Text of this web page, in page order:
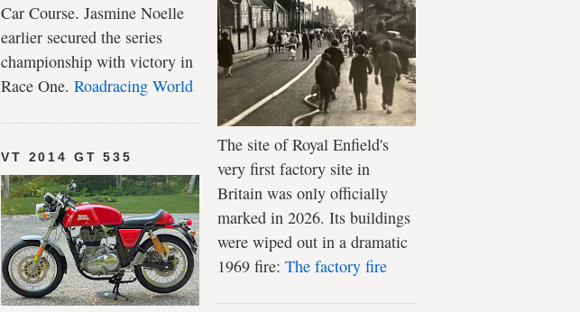
Car Course. Jasmine Noelle
earlier secured the series
championship with victory in
Race One. Roadracing World
VT 2014 GT 535
The site of Royal Enfield's
very first factory site in
Britain was only officially
marked in 2026. Its buildings
were wiped out in a dramatic
1969 fire: The factory fire